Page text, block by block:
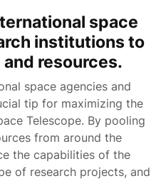
space
institutions to
resources.
space agencies and
tip for maximizing the
Telescope. By pooling
from around the
the capabilities of the
of research projects, and